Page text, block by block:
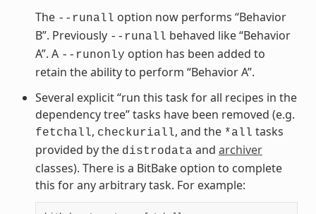
The --runall option now performs “Behavior
B”. Previously --runall behaved like “Behavior
A”. A --runonly option has been added to
retain the ability to perform “Behavior A”.
Several explicit “run this task for all recipes in the
dependency tree” tasks have been removed (e.g.
fetchall, checkuriall, and the *all tasks
provided by the distrodata and archiver
classes). There is a BitBake option to complete
this for any arbitrary task. For example: